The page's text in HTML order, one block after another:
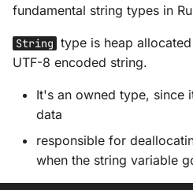
fundamental string types in
String type is heap
UTF-8 encoded string.
It's an owned type, since
data
responsible for
when the string variable